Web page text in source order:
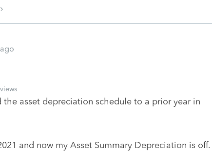
asset depreciation schedule to a prior year in
and now my Asset Summary Depreciation is off.